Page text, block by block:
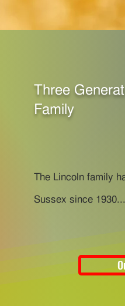
Three
Family
The Lincoln family
Sussex since 1930...